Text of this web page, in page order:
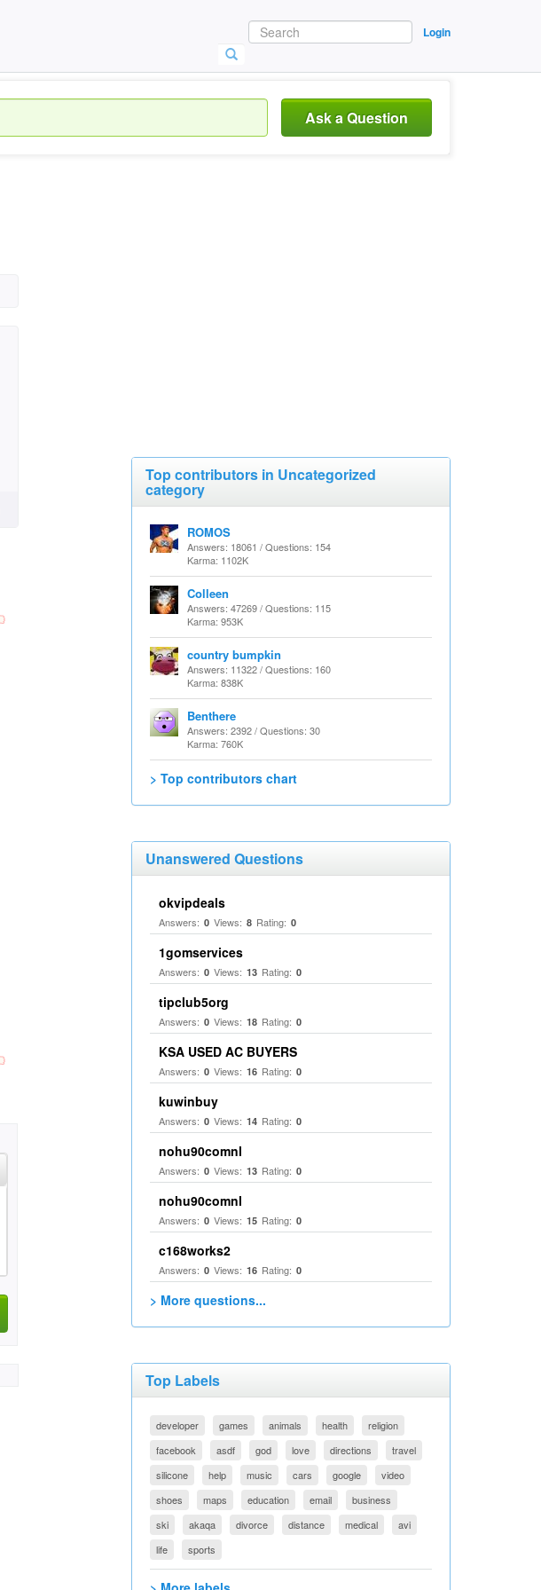
Login
Ask a Question
Top contributors in Uncategorized
category
ROMOS
Answers: 18061 / Questions: 154
Karma: 1102K
Colleen
Answers: 47269 / Questions: 115
Karma: 953K
country bumpkin
Answers: 11322 / Questions: 160
Karma: 838K
Benthere
Answers: 2392 / Questions: 30
Karma: 760K
> Top contributors chart
Unanswered Questions
okvipdeals
Answers: 0 Views: 8 Rating: 0
1gomservices
Answers: 0 Views: 13 Rating: 0
tipclub5org
Answers: 0 Views: 18 Rating: 0
KSA USED AC BUYERS
Answers: 0 Views: 16 Rating: 0
kuwinbuy
Answers: 0 Views: 14 Rating: 0
nohu90comnl
Answers: 0 Views: 13 Rating: 0
nohu90comnl
Answers: 0 Views: 15 Rating: 0
c168works2
Answers: 0 Views: 16 Rating: 0
> More questions...
Top Labels
developer games animals health
religion
facebook
asdf god love directions
travel
silicone
help music cars google
video
shoes
maps education email
business
ski
akaqa divorce distance medical
avi
life
sports